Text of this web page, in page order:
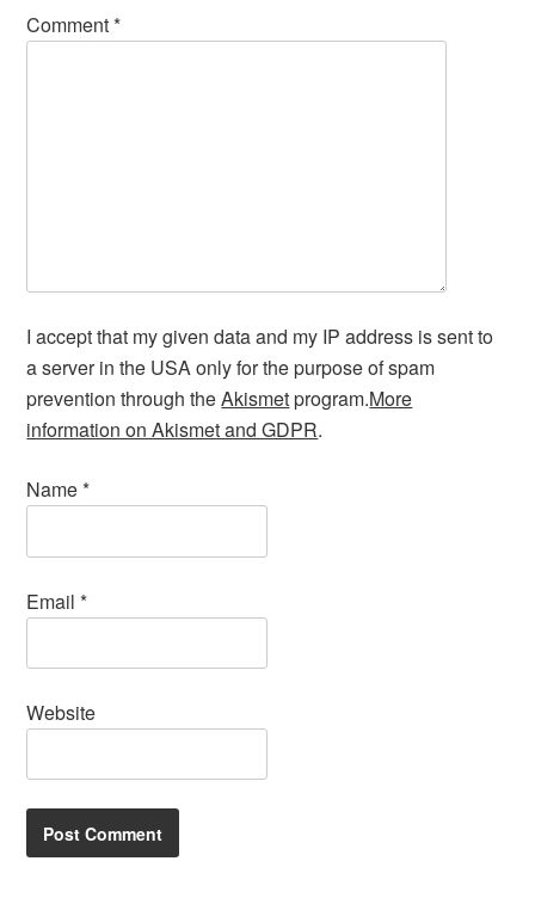
Comment*
I accept that my given data and my IP address is sent to
a server in the USA only for the purpose of spam
prevention through theAkismetprogram.More
information on Akismet and GDPR.
Name*
Email*
Website